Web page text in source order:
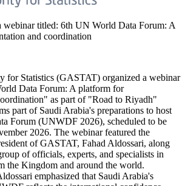
webinar titled: 6th UN World Data Forum: A
and coordination
for Statistics (GASTAT) organized a webinar
Data Forum: A platform for
as part of "Road to Riyadh"
part of Saudi Arabia's preparations to host
Forum (UNWDF 2026), scheduled to be
2026. The webinar featured the
of GASTAT, Fahad Aldossari, along
of officials, experts, and specialists in
the Kingdom and around the world.
emphasized that Saudi Arabia's